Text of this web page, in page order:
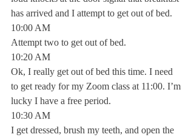
has arrived and I attempt to get out of bed.
10:00 AM
Attempt two to get out of bed.
10:20 AM
Ok, I really get out of bed this time. I need
to get ready for my Zoom class at 11:00. I’m
lucky I have a free period.
10:30 AM
I get dressed, brush my teeth, and open the